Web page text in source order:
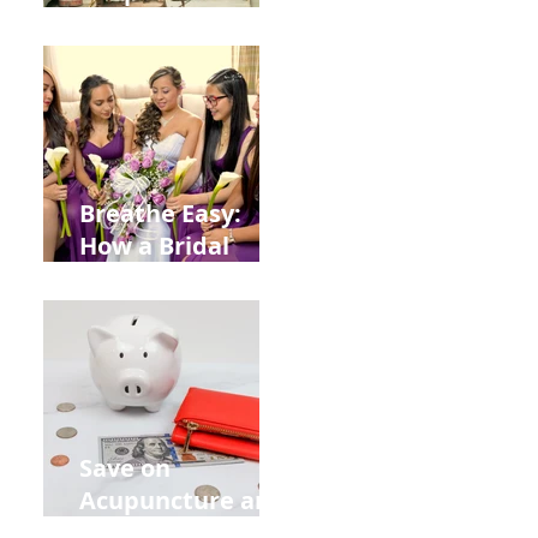
from
Construction
Injuries in
Allentown
Breathe Easy:
How a Bridal
Retreat Can Chill
Out Your Wedding
Party with Lisa
Baas
Acupuncture!
Save on
Acupuncture and